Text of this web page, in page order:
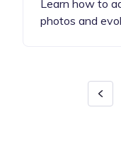
Learn how to
photos and